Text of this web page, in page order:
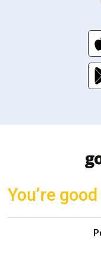
You’re